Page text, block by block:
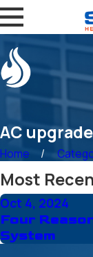
AC
Home
Most
Oct 4, 2024
Four
System